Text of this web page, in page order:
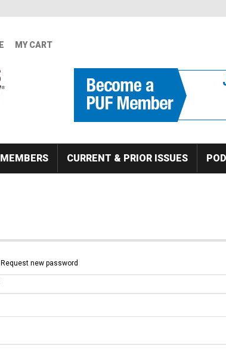
MY CART
CURRENT & PRIOR ISSUES
Request new password